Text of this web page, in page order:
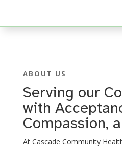
ABOUT US
Serving our
with
Compassion,
At Cascade Community